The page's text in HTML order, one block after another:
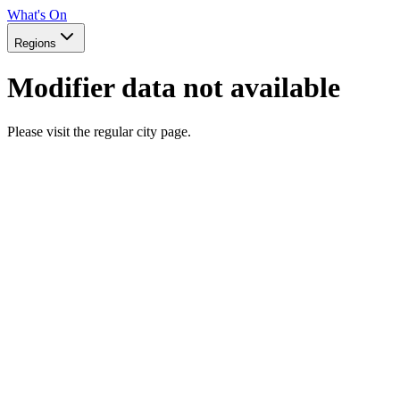
What's On
Regions
Modifier data not available
Please visit the regular city page.